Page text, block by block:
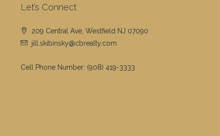
Let’s Connect
209 Central Ave, Westfield NJ 07090
jill.skibinsky@cbrealty.com
Cell Phone Number: (908) 419-3333